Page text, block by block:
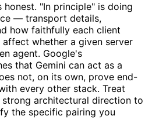
"In principle" is doing
— transport details,
how faithfully each client
whether a given server
agent. Google's
that Gemini can act as a
not, on its own, prove end-
every other stack. Treat
architectural direction to
the specific pairing you